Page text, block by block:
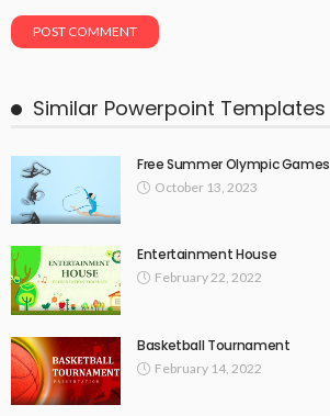
Similar Powerpoint Templates
Free Summer Olympic Games
October 13, 2023
Entertainment House
February 22, 2022
Basketball Tournament
February 14, 2022